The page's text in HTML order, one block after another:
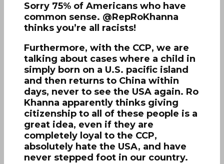
Sorry 75% of Americans who have
common sense. @RepRoKhanna
thinks you’re all racists!
Furthermore, with the CCP, we are
talking about cases where a child in
simply born on a U.S. pacific island
and then returns to China within
days, never to see the USA again. Ro
Khanna apparently thinks giving
citizenship to all of these people is a
great idea, even if they are
completely loyal to the CCP,
absolutely hate the USA, and have
never stepped foot in our country.